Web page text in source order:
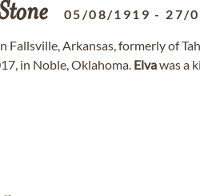
05/08/1919 - 27/
Fallsville, Arkansas, formerly of
in Noble, Oklahoma. Elvawas a